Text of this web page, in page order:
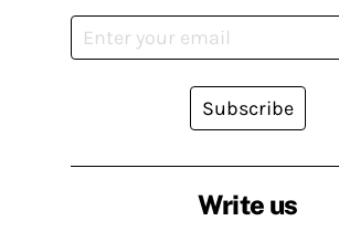
Write us
Subscribe